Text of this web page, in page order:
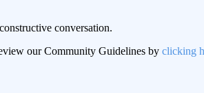
conversation.
our Community Guidelines by clicking